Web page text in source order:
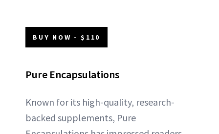
BUY NOW - $110
Pure Encapsulations
Known for its high-quality, research-
backed supplements, Pure